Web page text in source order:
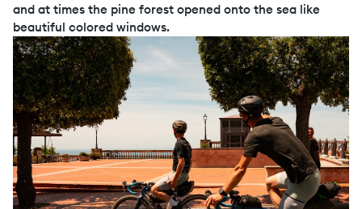
and at times the pine forest opened onto the sea like
beautiful colored windows.